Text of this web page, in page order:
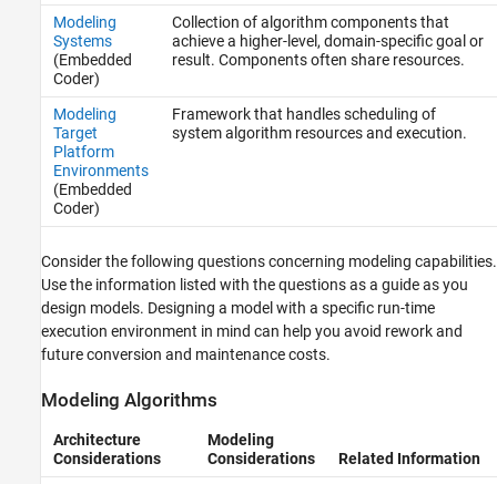
Modeling
Systems
(Embedded
Coder)
Collection of algorithm components that
achieve a higher-level, domain-specific goal or
result. Components often share resources.
Modeling
Target
Platform
Environments
(Embedded
Coder)
Framework that handles scheduling of
system algorithm resources and execution.
Consider the following questions concerning modeling capabilities.
Use the information listed with the questions as a guide as you
design models. Designing a model with a specific run-time
execution environment in mind can help you avoid rework and
future conversion and maintenance costs.
Modeling Algorithms
Architecture
Considerations
Modeling
Considerations
Related Information